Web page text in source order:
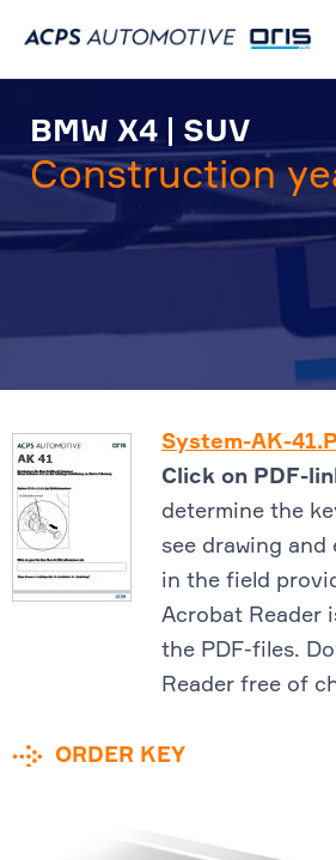
BMW X4 | SUV
Construction
System-AK-
Click on PDF-
determine the
see drawing
in the field
Acrobat Reader
the PDF-files.
Reader free of
ORDER KEY